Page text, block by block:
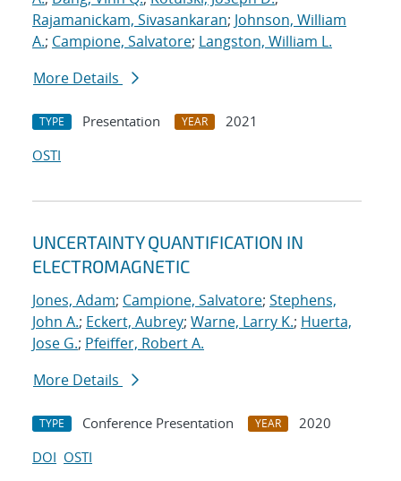
Rajamanickam, Sivasankaran; Johnson, William
A.; Campione, Salvatore; Langston, William L.
More Details
TYPE Presentation YEAR
2021
OSTI
UNCERTAINTY QUANTIFICATION IN
ELECTROMAGNETIC
Jones, Adam; Campione, Salvatore; Stephens,
John A.; Eckert, Aubrey; Warne, Larry K.; Huerta,
Jose G.; Pfeiffer, Robert A.
More Details
TYPE Conference Presentation YEAR
2020
DOI OSTI